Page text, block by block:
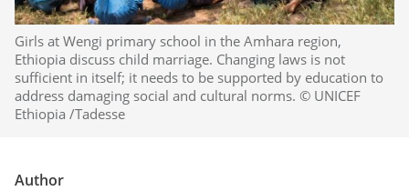
Girls at Wengi primary school in the Amhara region,
Ethiopia discuss child marriage. Changing laws is not
sufficient in itself; it needs to be supported by education to
address damaging social and cultural norms. © UNICEF
Ethiopia /Tadesse
Author